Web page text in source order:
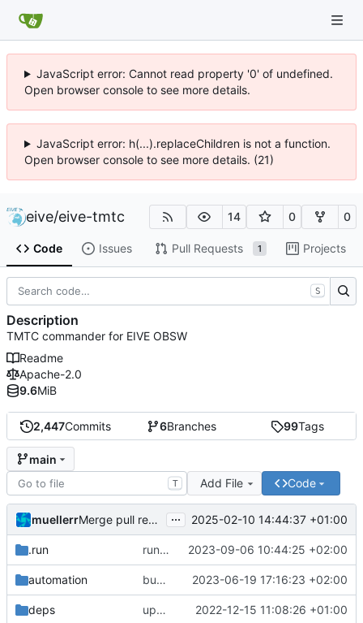
JavaScript error: Cannot read property '0' of undefined.
Open browser console to see more details.
JavaScript error: h(...).replaceChildren is not a function.
Open browser console to see more details. (21)
eive/eive-tmtc 14 0 0
Code Issues Pull Requests 1 Projects
2,447Commits 6Branches 99Tags
main
T Add File Code
muellerr Merge pull request 'dependency fix' ( #303 ) from
... 2025-02-10 14:44:37 +01:00
.run run configs 2023-09-06 10:44:25 +02:00
automation bump docker version 2023-06-19 17:16:23 +02:00
deps update .gitignore 2022-12-15 11:08:26 +01:00
S
Description
TMTC commander for EIVE OBSW
Readme
Apache-2.0
9.6MiB